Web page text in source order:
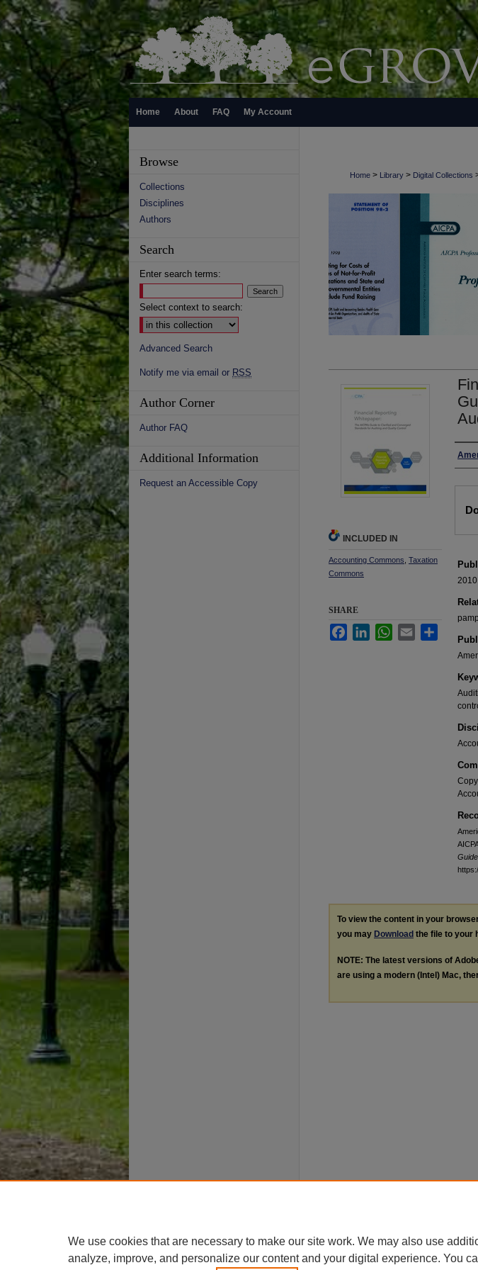
Home About FAQ My Account
Home > Library > Digital Collections
2010
INCLUDED IN
Accounting Commons Taxation
Commons
SHARE
FacebookLinkedInWhatsApp
Email
To view the content in your
you may Download the file to your
NOTE: The latest versions of
are using a modern (Intel) Mac,
Browse
Collections
Disciplines
Authors
Search
Enter search terms:
Select context to search:
Advanced Search
Notify me via email or RSS
Author Corner
Author FAQ
Additional Information
Request an Accessible Copy
We use cookies that are necessary to make our site work. We may also use
analyze, improve, and personalize our content and your digital experience. You